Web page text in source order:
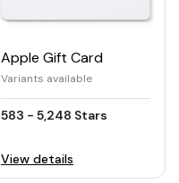
Apple Gift Card
Variants available
583 - 5,248 Stars
View details